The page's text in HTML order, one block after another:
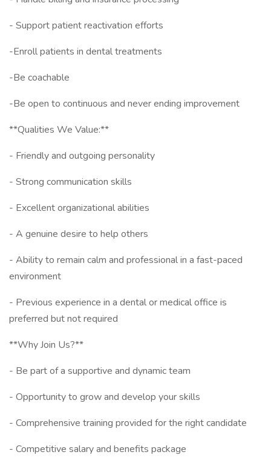
- Support patient reactivation efforts
-Enroll patients in dental treatments
-Be coachable
-Be open to continuous and never ending improvement
**Qualities We Value:**
- Friendly and outgoing personality
- Strong communication skills
- Excellent organizational abilities
- A genuine desire to help others
- Ability to remain calm and professional in a fast-paced
environment
- Previous experience in a dental or medical office is
preferred but not required
**Why Join Us?**
- Be part of a supportive and dynamic team
- Opportunity to grow and develop your skills
- Comprehensive training provided for the right candidate
- Competitive salary and benefits package